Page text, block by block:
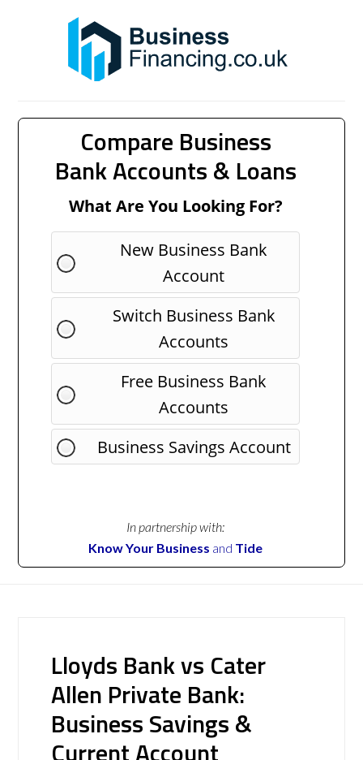
Compare Business
Bank Accounts & Loans
What Are You Looking For?
New Business Bank
Account
Switch Business Bank
Accounts
Free Business Bank
Accounts
Business Savings Account
In partnership with:
Know Your Business and Tide
Lloyds Bank vs Cater
Allen Private Bank:
Business Savings &